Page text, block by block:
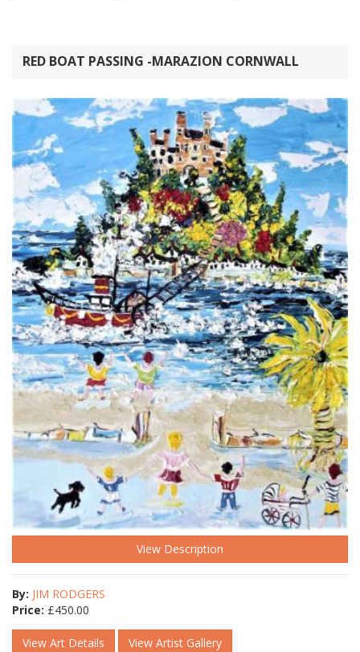
RED BOAT PASSING -MARAZION CORNWALL
View Description
By: JIM RODGERS
Price: £450.00
View Art Details View Artist Gallery